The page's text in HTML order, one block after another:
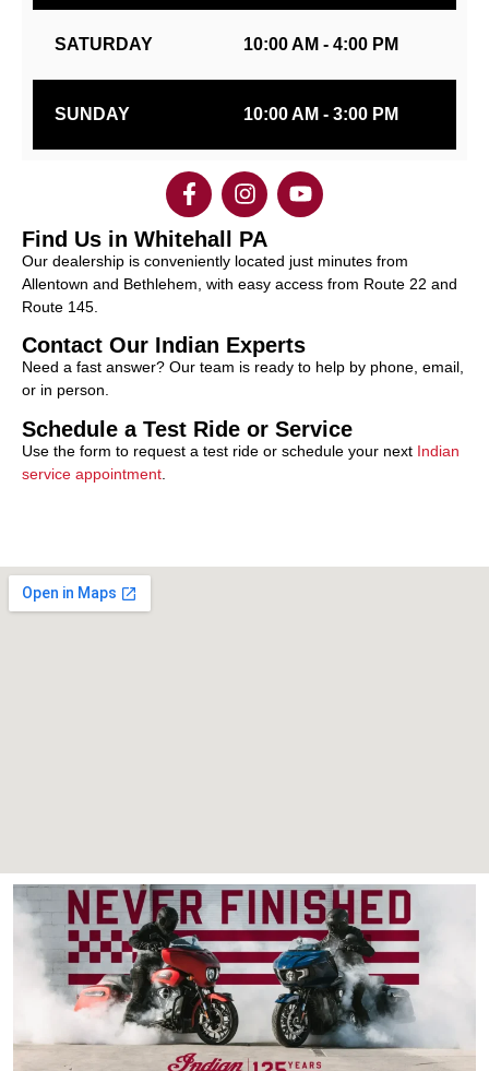
SATURDAY 10:00 AM - 4:00 PM
SUNDAY 10:00 AM - 3:00 PM
Find Us in Whitehall PA
Our dealership is conveniently located just minutes from
Allentown and Bethlehem, with easy access from Route 22 and
Route 145.
Contact Our Indian Experts
Need a fast answer? Our team is ready to help by phone, email,
or in person.
Schedule a Test Ride or Service
Use the form to request a test ride or schedule your next Indian
service appointment